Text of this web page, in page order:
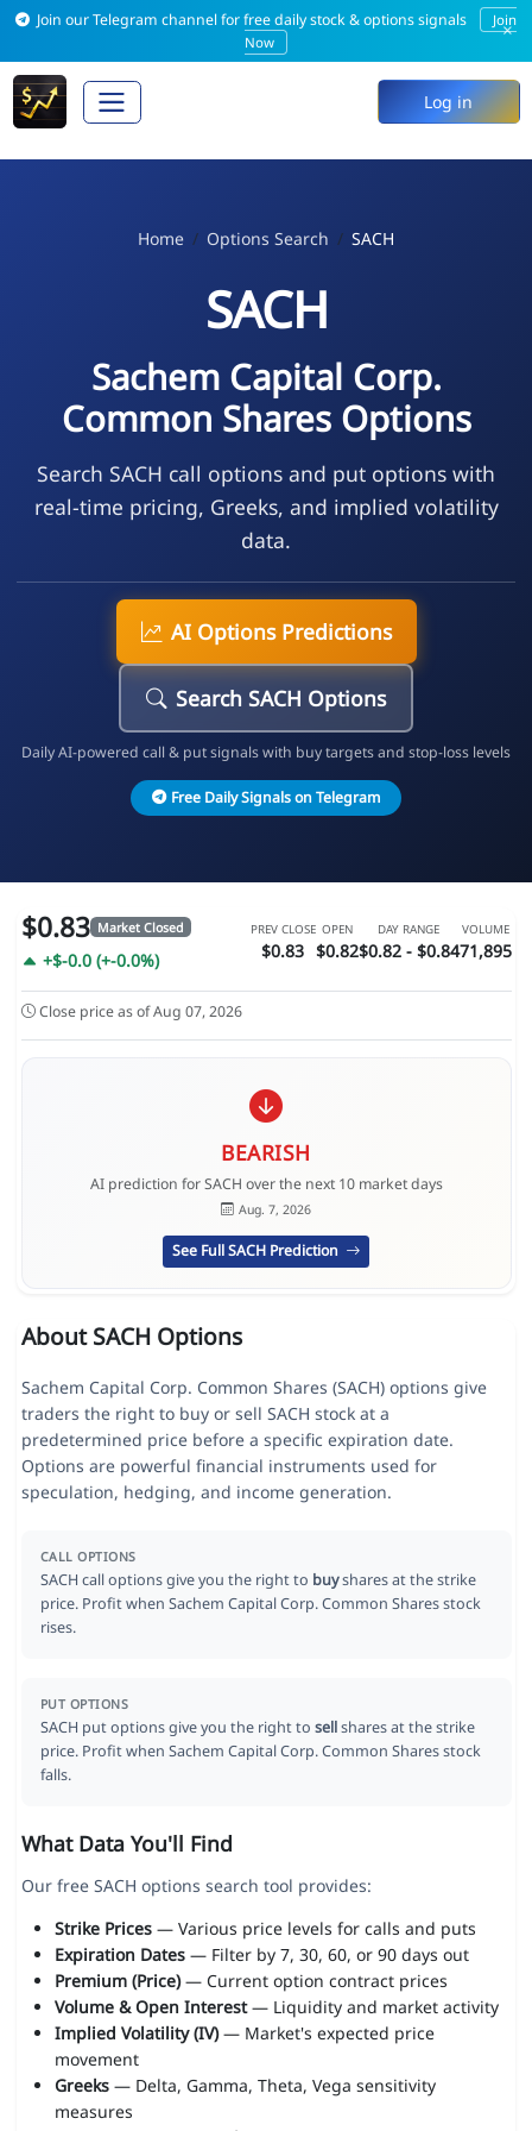
Join our Telegram channel for free daily stock & options signals
Join
Now
×
Log in
Home Options Search SACH
SACH
Sachem Capital Corp.
Common Shares Options
Search SACH call options and put options with
real-time pricing, Greeks, and implied volatility
data.
AI Options Predictions
Search SACH Options
Daily AI-powered call & put signals with buy targets and stop-loss levels
Free Daily Signals on Telegram
$0.83 Market Closed
+$-0.0 (+-0.0%)
PREV CLOSE
$0.83
OPEN
$0.82
DAY RANGE
$0.82 - $0.84
VOLUME
71,895
Close price as of Aug 07, 2026
BEARISH
AI prediction for SACH over the next 10 market days
Aug. 7, 2026
See Full SACH Prediction
About SACH Options
Sachem Capital Corp. Common Shares (SACH) options give
traders the right to buy or sell SACH stock at a
predetermined price before a specific expiration date.
Options are powerful financial instruments used for
speculation, hedging, and income generation.
CALL OPTIONS
SACH call options give you the right to buyshares at the strike
price. Profit when Sachem Capital Corp. Common Shares stock
rises.
PUT OPTIONS
SACH put options give you the right to sellshares at the strike
price. Profit when Sachem Capital Corp. Common Shares stock
falls.
What Data You'll Find
Our free SACH options search tool provides:
Strike Prices— Various price levels for calls and puts
Expiration Dates— Filter by 7, 30, 60, or 90 days out
Premium (Price)— Current option contract prices
Volume & Open Interest— Liquidity and market activity
Implied Volatility (IV)— Market's expected price
movement
Greeks— Delta, Gamma, Theta, Vega sensitivity
measures